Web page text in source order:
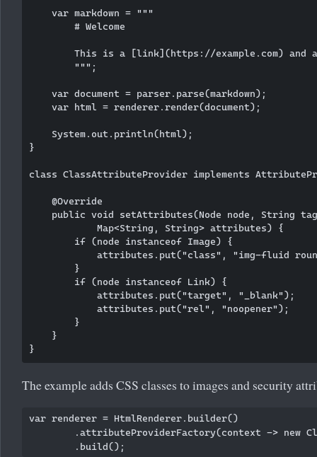
    var markdown = """
        # Welcome
This is a [link](https://example.com) and
        """;
    var document = parser.parse(markdown);
    var html = renderer.render(document);
    System.out.println(html);
}
class ClassAttributeProvider implements
    @Override
public void setAttributes(Node node, String
            Map<String, String> attributes) {
        if (node instanceof Image) {
attributes.put("class", "img-fluid
        }
        if (node instanceof Link) {
            attributes.put("target", "_blank");
            attributes.put("rel", "noopener");
        }
    }
The example adds CSS classes to images and security
var renderer = HtmlRenderer.builder()
.attributeProviderFactory(context -> new